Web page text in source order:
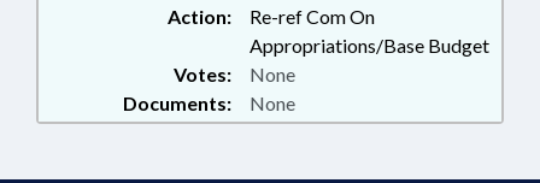
Action:
Re-ref Com On
Appropriations/Base Budget
Documents: None
Votes: None